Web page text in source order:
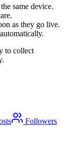
same device.
as they go live.
to collect
Followers